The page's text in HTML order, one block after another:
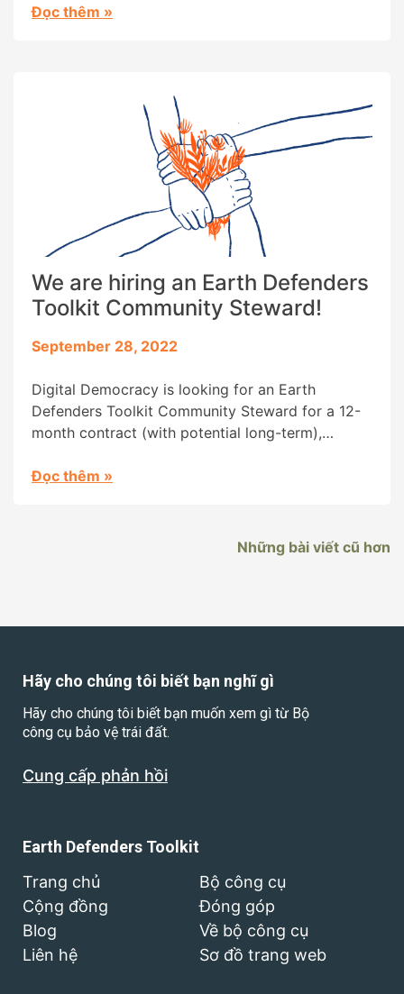
and literacy isn’t part of their daily lives. But
Đọc thêm »
We are hiring an Earth Defenders
Toolkit Community Steward!
September 28, 2022
Digital Democracy is looking for an Earth
Defenders Toolkit Community Steward for a 12-
month contract (with potential long-term),
community engagement for the Earth Defenders
will be to expand community engagement with
the Earth Defenders Toolkit, building […]
Đọc thêm »
Những bài viết cũ hơn
Hãy cho chúng tôi biết bạn nghĩ gì
Hãy cho chúng tôi biết bạn muốn xem gì từ Bộ
công cụ bảo vệ trái đất.
Cung cấp phản hồi
Earth Defenders Toolkit
Trang chủ
Bộ công cụ
Cộng đồng
Đóng góp
Blog
Về bộ công cụ
Liên hệ
Sơ đồ trang web